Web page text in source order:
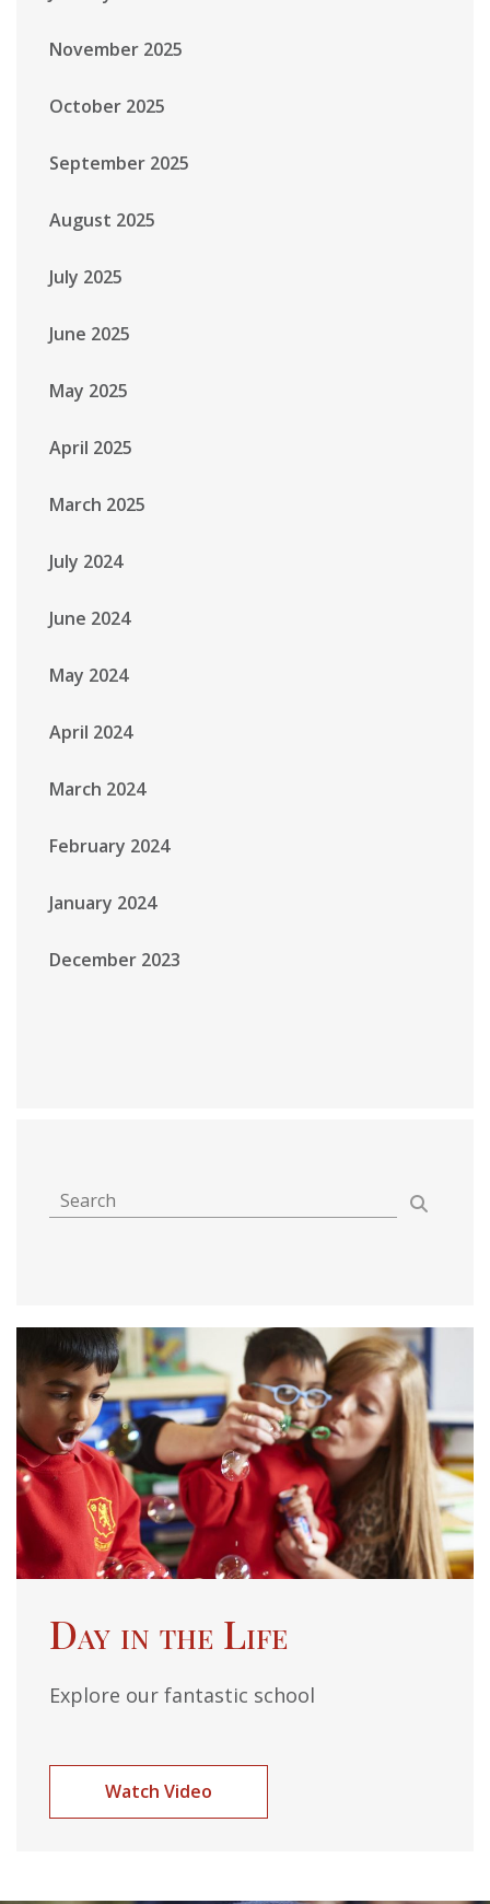
November 2025
October 2025
September 2025
August 2025
July 2025
June 2025
May 2025
April 2025
March 2025
July 2024
June 2024
May 2024
April 2024
March 2024
February 2024
January 2024
December 2023
Day in the Life
Explore our fantastic school
Watch Video